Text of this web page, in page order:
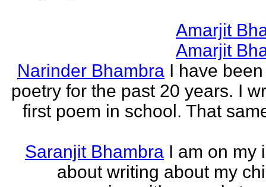
Amarjit
Amarjit
Narinder Bhambra I have
poetry for the past 20 years. I
first poem in school. That
Saranjit Bhambra I am on my
about writing about my